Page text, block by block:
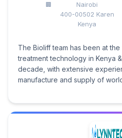
Nairobi
400-00502 Karen
Kenya
The Bioliff team has been at
treatment technology in Kenya
decade, with extensive
manufacture and supply of